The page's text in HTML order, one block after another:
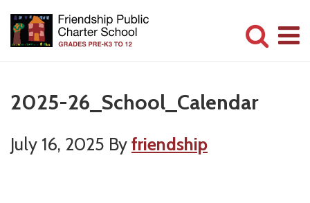
main
primary
Serving
Children
2025-26_School_Calendar
July 16, 2025 Byfriendship